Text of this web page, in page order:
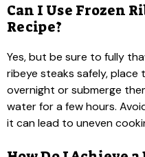
Can I Use Frozen
Recipe?
Yes, but be sure to fully
ribeye steaks safely,
overnight or submerge
water for a few hours.
it can lead to uneven